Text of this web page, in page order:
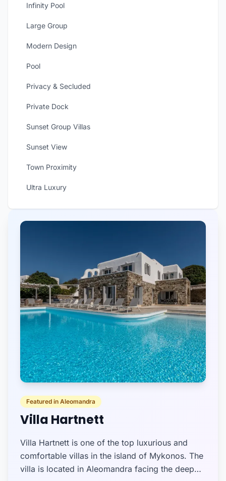
Infinity Pool
Large Group
Modern Design
Pool
Privacy & Secluded
Private Dock
Sunset Group Villas
Sunset View
Town Proximity
Ultra Luxury
Featured in Aleomandra
Villa Hartnett
Villa Hartnett is one of the top luxurious and
comfortable villas in the island of Mykonos. The
villa is located in Aleomandra facing the deep